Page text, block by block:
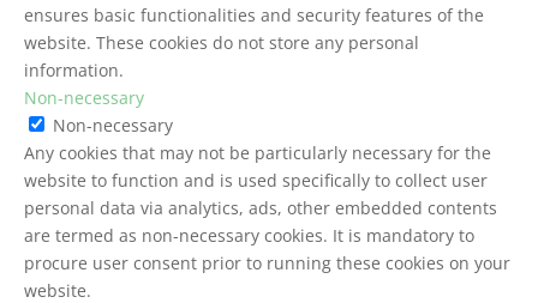
ensures basic functionalities and security features of the
website. These cookies do not store any personal
information.
Non-necessary
Non-necessary
Any cookies that may not be particularly necessary for the
website to function and is used specifically to collect user
personal data via analytics, ads, other embedded contents
are termed as non-necessary cookies. It is mandatory to
procure user consent prior to running these cookies on your
website.